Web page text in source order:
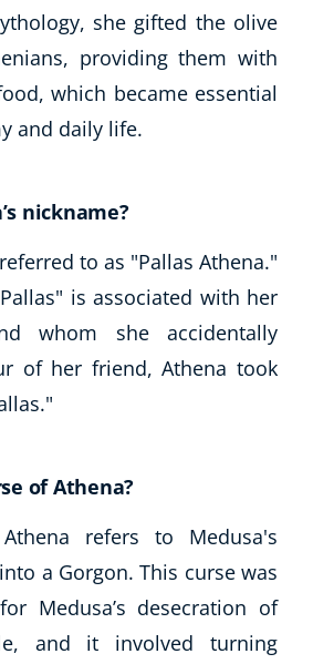
she gifted the olive
providing them with
which became essential
and daily life.
nickname?
to as "Pallas Athena."
is associated with her
whom she accidentally
of her friend, Athena took
of Athena?
refers to Medusa's
a Gorgon. This curse was
Medusa’s desecration of
and it involved turning